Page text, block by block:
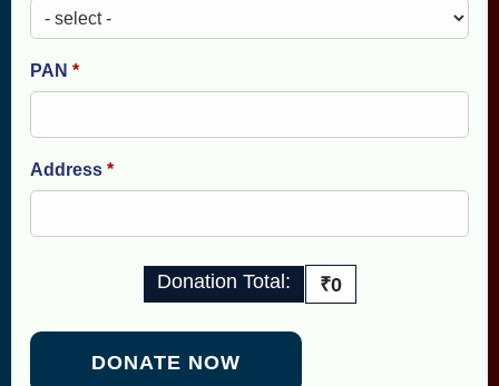
PAN *
Address *
Donation Total: ₹0